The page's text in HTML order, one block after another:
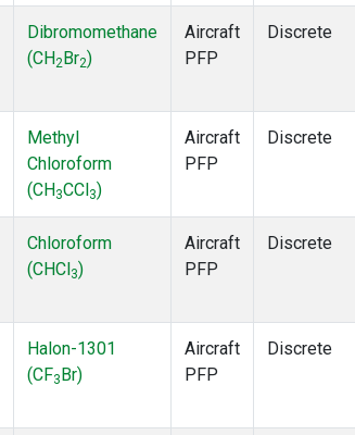
Dibromomethane
(CH2 Br2)
Aircraft
PFP
Discrete
Methyl
Chloroform
(CH 3CCl 3)
Aircraft
PFP
Discrete
Chloroform
(CHCl 3)
Aircraft
PFP
Discrete
Halon-1301
(CF3 Br)
Aircraft
PFP
Discrete